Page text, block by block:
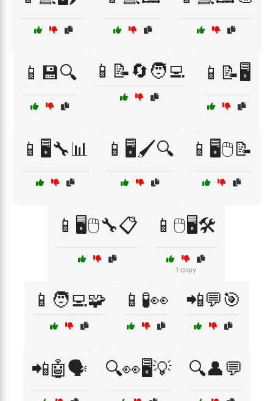
📱💾🔍 📱📝🔄🧑‍💻 📱📝🖥️
📱🖥️🔧📊 📱🖥️🖌️🔍 📱🖥️🖱️📝
📱🖥️🖱️🔧📋 📱🖱️🖥️🛠️
1 copy
📱🧑‍💻🧩 📱🧪👀 📲💬🎯
📲🤖🗣️ 🔍👀🖥️💡 🔍👤💬